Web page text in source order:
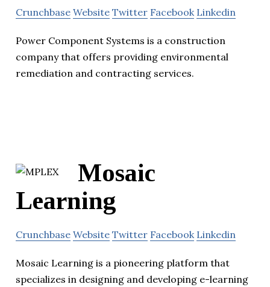
Crunchbase Website Twitter Facebook Linkedin
Power Component Systems is a construction
company that offers providing environmental
remediation and contracting services.
Mosaic
Learning
Crunchbase Website Twitter Facebook Linkedin
Mosaic Learning is a pioneering platform that
specializes in designing and developing e-learning